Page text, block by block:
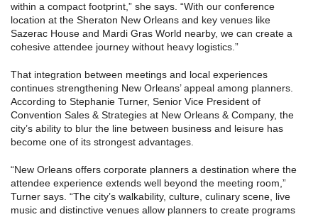
within a compact footprint,” she says. “With our conference
location at the Sheraton New Orleans and key venues like
Sazerac House and Mardi Gras World nearby, we can create a
cohesive attendee journey without heavy logistics.”
That integration between meetings and local experiences
continues strengthening New Orleans’ appeal among planners.
According to Stephanie Turner, Senior Vice President of
Convention Sales & Strategies at New Orleans & Company, the
city’s ability to blur the line between business and leisure has
become one of its strongest advantages.
“New Orleans offers corporate planners a destination where the
attendee experience extends well beyond the meeting room,”
Turner says. “The city’s walkability, culture, culinary scene, live
music and distinctive venues allow planners to create programs